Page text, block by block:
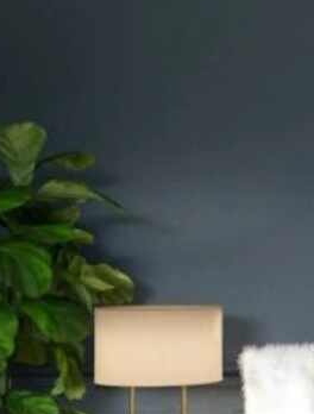
any part of your text to
toolbar.